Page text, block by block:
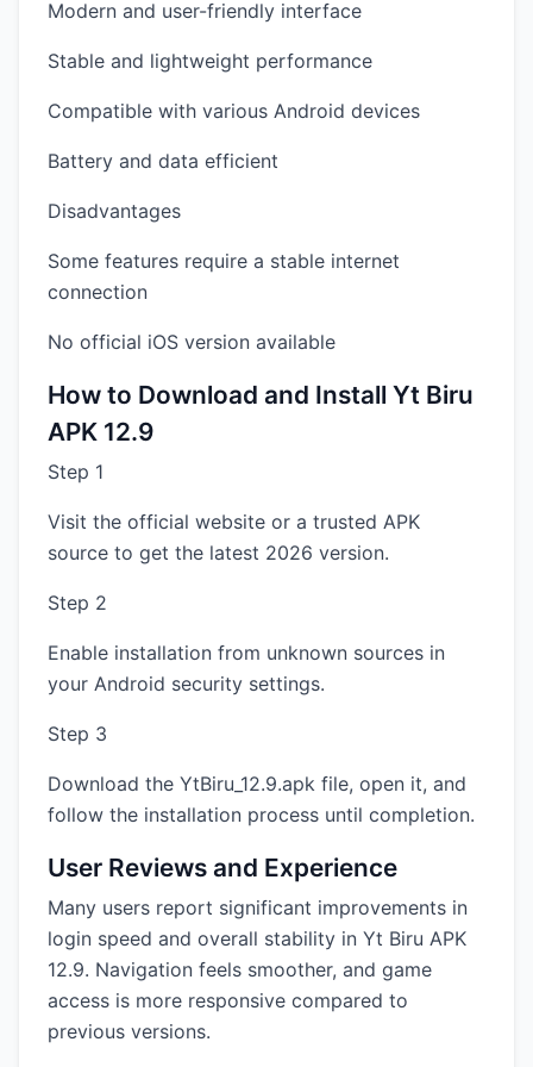
Modern and user-friendly interface
Stable and lightweight performance
Compatible with various Android devices
Battery and data efficient
Disadvantages
Some features require a stable internet
connection
No official iOS version available
How to Download and Install Yt Biru
APK 12.9
Step 1
Visit the official website or a trusted APK
source to get the latest 2026 version.
Step 2
Enable installation from unknown sources in
your Android security settings.
Step 3
Download the YtBiru_12.9.apk file, open it, and
follow the installation process until completion.
User Reviews and Experience
Many users report significant improvements in
login speed and overall stability in Yt Biru APK
12.9. Navigation feels smoother, and game
access is more responsive compared to
previous versions.